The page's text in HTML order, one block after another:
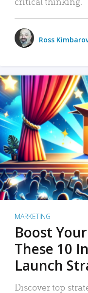
Ross
MARKETING
Boost
These 10
Launch
Discover top